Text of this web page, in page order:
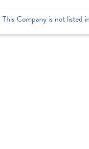
This Company is not listed